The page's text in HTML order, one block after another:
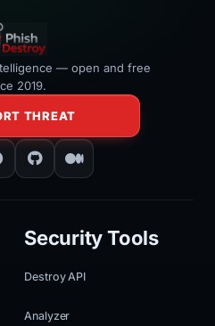
— open and free
2019.
THREAT
Security Tools
Destroy API
Analyzer